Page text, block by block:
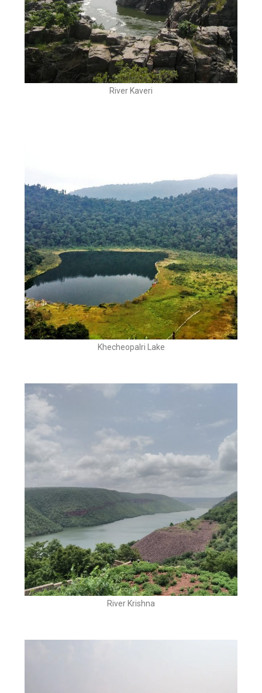
River Kaveri
Khecheopalri Lake
River Krishna